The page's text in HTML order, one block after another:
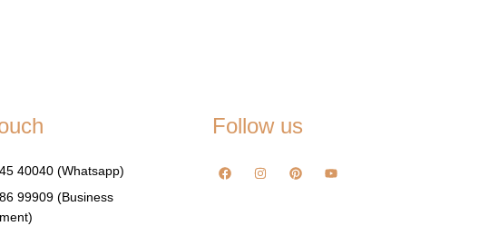
40040 (Whatsapp)
99909 (Business
Follow us